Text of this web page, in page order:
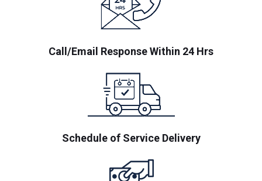
Call/Email Response Within 24 Hrs
Schedule of Service Delivery